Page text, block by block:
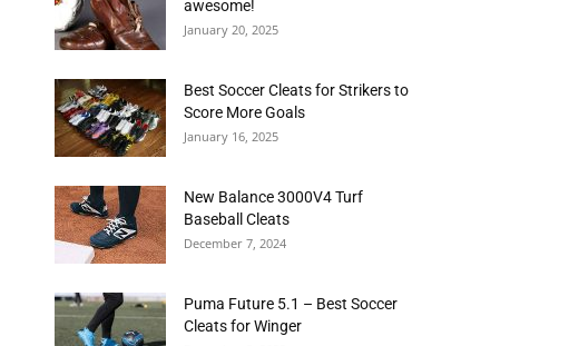
awesome!
January 20, 2025
Best Soccer Cleats for Strikers to
Score More Goals
January 16, 2025
New Balance 3000V4 Turf
Baseball Cleats
December 7, 2024
Puma Future 5.1 – Best Soccer
Cleats for Winger